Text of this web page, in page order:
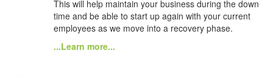
This will help maintain your business during the down
time and be able to start up again with your current
employees as we move into a recovery phase.
...Learn more...